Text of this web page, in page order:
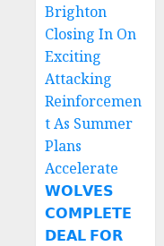
Brighton
Closing In On
Exciting
Attacking
Reinforcemen
t As Summer
Plans
Accelerate
𝗪𝗢𝗟𝗩𝗘𝗦
𝗖𝗢𝗠𝗣𝗟𝗘𝗧𝗘
𝗗𝗘𝗔𝗟 𝗙𝗢𝗥